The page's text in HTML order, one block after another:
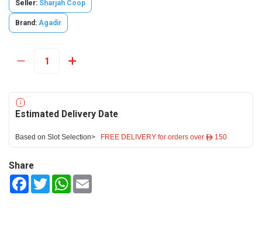
Seller: Sharjah Coop
Brand: Agadir
Estimated Delivery Date
Based on Slot Selection> FREE DELIVERY for orders over ê 150
Share
FacebookTwitterWhatsApp